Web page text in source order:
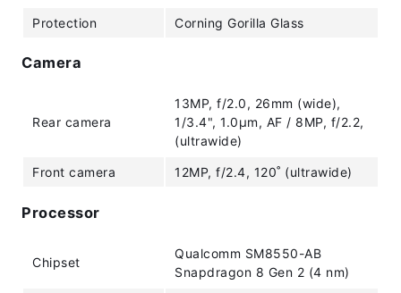
Protection Corning Gorilla Glass
Camera
Rear camera
13MP, f/2.0, 26mm (wide),
1/3.4", 1.0µm, AF / 8MP, f/2.2,
(ultrawide)
Front camera 12MP, f/2.4, 120˚ (ultrawide)
Processor
Chipset
Qualcomm SM8550-AB
Snapdragon 8 Gen 2 (4 nm)